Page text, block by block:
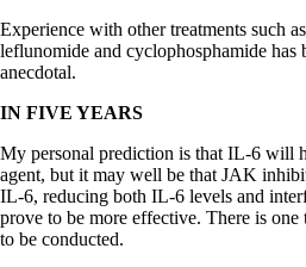
Experience with other treatments such
leflunomide and cyclophosphamide has
anecdotal.
IN FIVE YEARS
My personal prediction is that IL-6 will
agent, but it may well be that JAK
IL-6, reducing both IL-6 levels and
prove to be more effective. There is
to be conducted.